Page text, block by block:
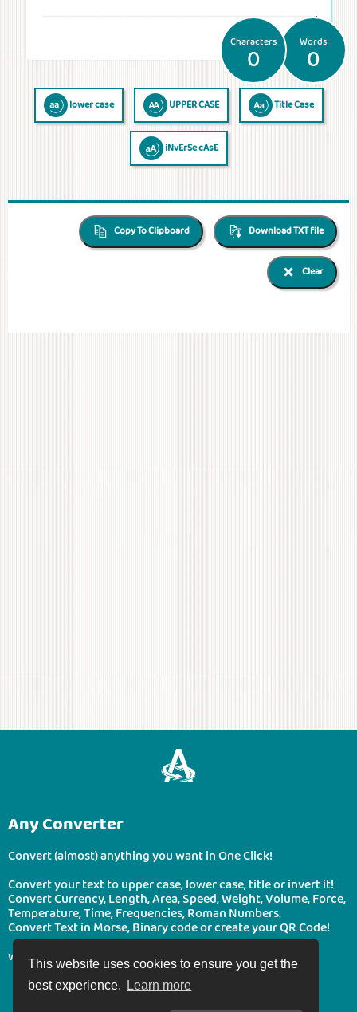
This website uses cookies to ensure you get the
best experience.
Learn more
Barcode
reader
Characters
0
Words
0
lower case UPPER CASE Title Case
iNvErSe cAsE
Copy To Clipboard Download TXT file
Clear
Any Converter
Convert (almost) anything you want in One Click!
Convert your text to upper case, lower case, title or invert it!
Convert Currency, Length, Area, Speed, Weight, Volume, Force,
Temperature, Time, Frequencies, Roman Numbers.
Convert Text in Morse, Binary code or create your QR Code!
www.boonote.com/anyconverter © BooNote 2026